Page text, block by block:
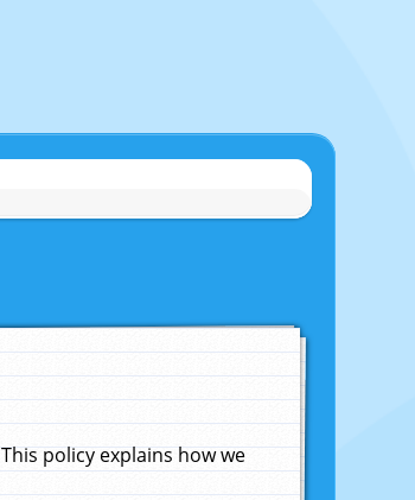
policy explains how we